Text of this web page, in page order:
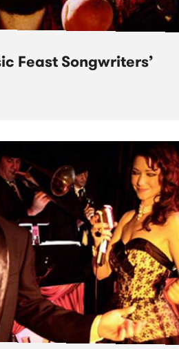
Feast Songwriters’